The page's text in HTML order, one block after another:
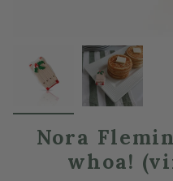
Nora
whoa!